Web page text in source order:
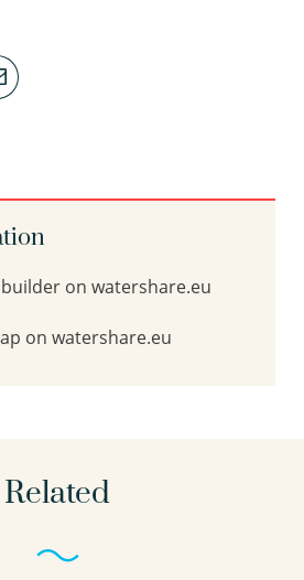
on watershare.eu
on watershare.eu
Related